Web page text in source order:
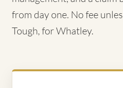
from day one. No fee
Tough, for Whatley.